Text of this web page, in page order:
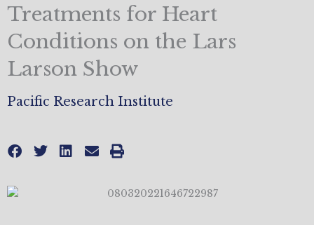
Treatments for Heart
Conditions on the Lars
Larson Show
Pacific Research Institute